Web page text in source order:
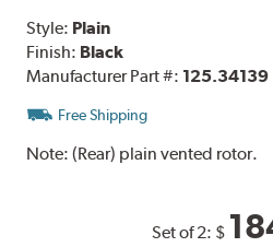
Style: Plain
Finish: Black
Manufacturer Part #: 125.34139
Free Shipping
Note:(Rear) plain vented rotor.
Set of 2: $